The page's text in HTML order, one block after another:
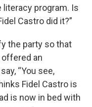
literacy program. Is
Castro did it?”
the party so that
an
“You see,
Fidel Castro is
is now in bed with